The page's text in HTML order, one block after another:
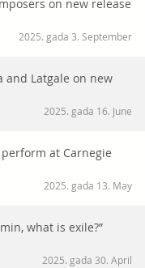
on new release
2025. gada 3. September
and Latgale on new
2025. gada 16. June
at Carnegie
2025. gada 13. May
what is exile?”
2025. gada 30. April